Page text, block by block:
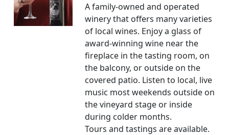
A family-owned and operated
winery that offers many varieties
of local wines. Enjoy a glass of
award-winning wine near the
fireplace in the tasting room, on
the balcony, or outside on the
covered patio. Listen to local, live
music most weekends outside on
the vineyard stage or inside
during colder months.
Tours and tastings are available.